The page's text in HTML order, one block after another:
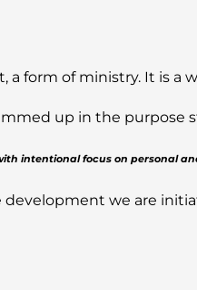
a form of ministry. It is
up in the
intentional focus on personal
development we are